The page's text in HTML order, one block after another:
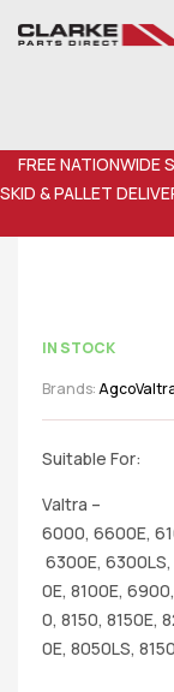
FREE NATIONWIDE
SKID & PALLET
IN STOCK
Brands:Agco
Suitable For:
Valtra –
6000, 6600E,
6300E,
0E, 8100E,
0, 8150, 8150E,
0E, 8050LS,